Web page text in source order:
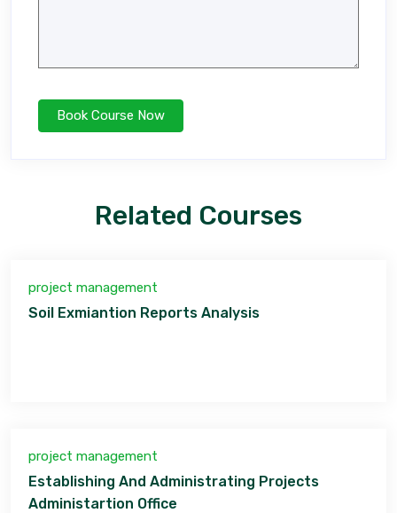
Related Courses
project management
Soil Exmiantion Reports Analysis
project management
Establishing And Administrating Projects
Administartion Office